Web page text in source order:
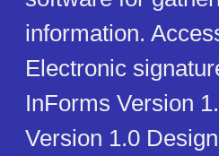
information.
Electronic
InForms Version
Version 1.0